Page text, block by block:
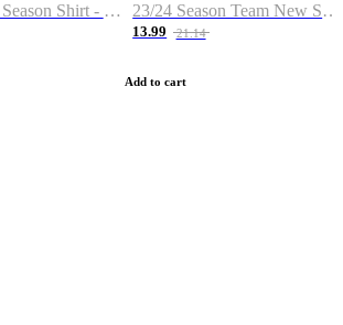
23/24 New Season Shirt - Custom Name & Number 23/24 Season Team New Shirt -Size S-2XL
13.99 21.14
Add to cart